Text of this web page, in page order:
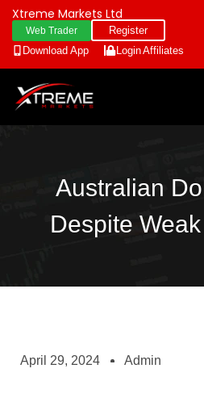
Xtreme Markets Ltd
Web Trader
Register
Download App
LoginAffiliates
Australian
Despite
April 29, 2024 Admin